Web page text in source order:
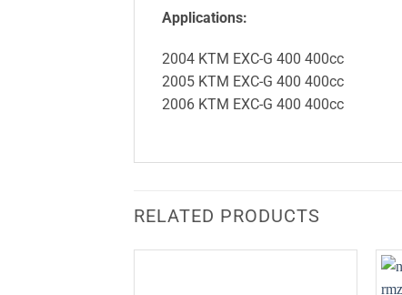
Applications:
2004 KTM EXC-G 400 400cc
2005 KTM EXC-G 400 400cc
2006 KTM EXC-G 400 400cc
RELATED PRODUCTS